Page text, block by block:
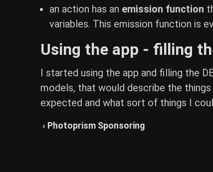
an action has an emission function
variables. This emission function is
Using the app - filling
I started using the app and filling the
models, that would describe the
expected and what sort of things I
‹ Photoprism Sponsoring